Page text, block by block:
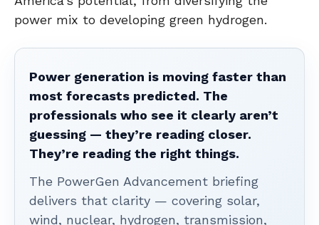
power mix to developing green hydrogen.
Power generation is moving faster than
most forecasts predicted. The
professionals who see it clearly aren’t
guessing — they’re reading closer.
They’re reading the right things.
The PowerGen Advancement briefing
delivers that clarity — covering solar,
wind, nuclear, hydrogen, transmission,